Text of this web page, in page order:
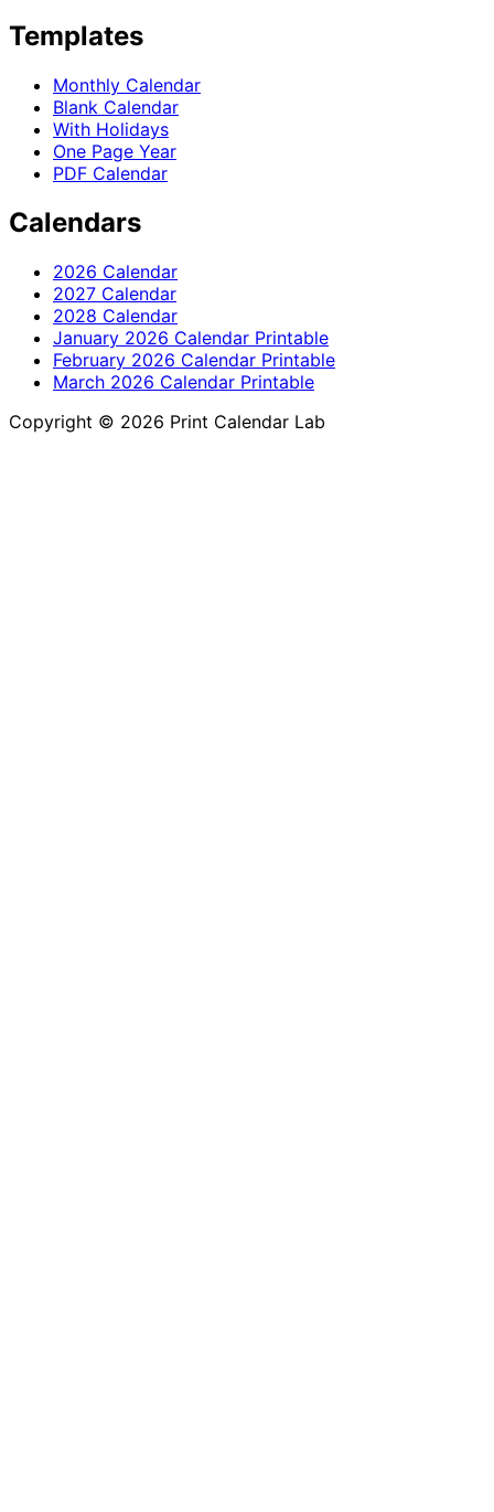
Templates
Monthly Calendar
Blank Calendar
With Holidays
One Page Year
PDF Calendar
Calendars
2026 Calendar
2027 Calendar
2028 Calendar
January 2026 Calendar Printable
February 2026 Calendar Printable
March 2026 Calendar Printable
Copyright © 2026 Print Calendar Lab